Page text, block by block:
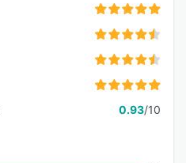
0.93/10